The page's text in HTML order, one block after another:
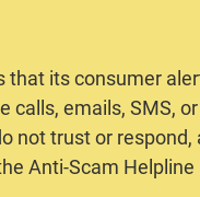
its consumer
calls, emails, SMS,
not trust or
Anti-Scam